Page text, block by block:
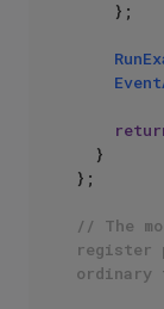
};
// The
register
ordinary